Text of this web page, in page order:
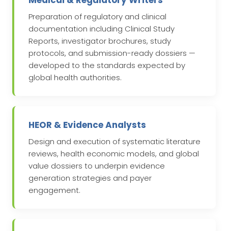
Preparation of regulatory and clinical
documentation including Clinical Study
Reports, investigator brochures, study
protocols, and submission-ready dossiers —
developed to the standards expected by
global health authorities.
HEOR & Evidence Analysts
Design and execution of systematic literature
reviews, health economic models, and global
value dossiers to underpin evidence
generation strategies and payer
engagement.